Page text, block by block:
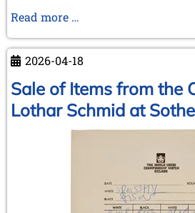
Read more …
by
A
Member
2026-04-18
Sale of Items from the
Lothar Schmid at